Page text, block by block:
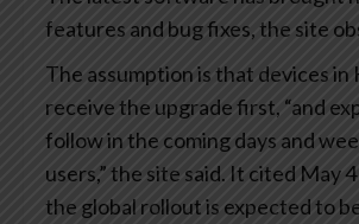
features and bug fixes, the site
The assumption is that devices in
receive the upgrade first, “and
follow in the coming days and
users,” the site said. It cited May
the global rollout is expected to